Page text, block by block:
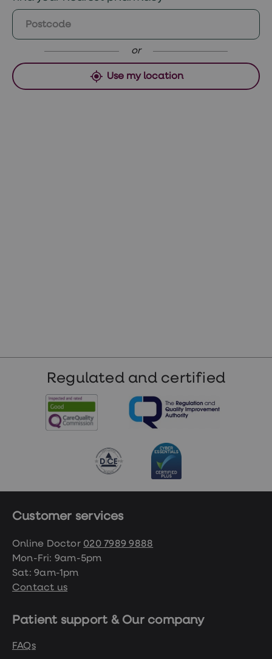
Weight gain
Uncommon side effects
Saturday and Sunday orders, collect
Monday if approved before 12pm Sunday or
or
Use my location
Regulated and certified
Customer services
Online Doctor 020 7989 9888
Mon-Fri: 9am-5pm
Sat: 9am-1pm
Contact us
Patient support & Our company
FAQs